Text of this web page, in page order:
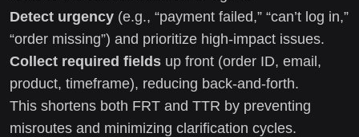
Detect urgency (e.g., “payment failed,” “can’t log in,”
“order missing”) and prioritize high-impact issues.
Collect required fields up front (order ID, email,
product, timeframe), reducing back-and-forth.
This shortens both FRT and TTR by preventing
misroutes and minimizing clarification cycles.